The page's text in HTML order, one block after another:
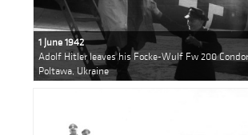
1 June 1942
Adolf Hitler leaves his Focke-Wulf Fw 200
Poltawa, Ukraine